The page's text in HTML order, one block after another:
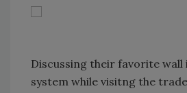
Discussing their favorite wall
system while visitng the